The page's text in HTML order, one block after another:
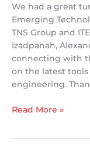
We had a great
Emerging
TNS Group and
Izadpanah,
connecting with
on the latest
engineering.
Workshop
Read More »